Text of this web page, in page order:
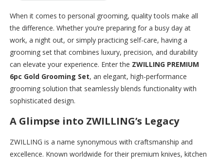
When it comes to personal grooming, quality tools make all
the difference. Whether you’re preparing for a busy day at
work, a night out, or simply practicing self-care, having a
grooming set that combines luxury, precision, and durability
can elevate your experience. Enter the ZWILLING PREMIUM
6pc Gold Grooming Set, an elegant, high-performance
grooming solution that seamlessly blends functionality with
sophisticated design.
A Glimpse into ZWILLING’s Legacy
ZWILLING is a name synonymous with craftsmanship and
excellence. Known worldwide for their premium knives, kitchen